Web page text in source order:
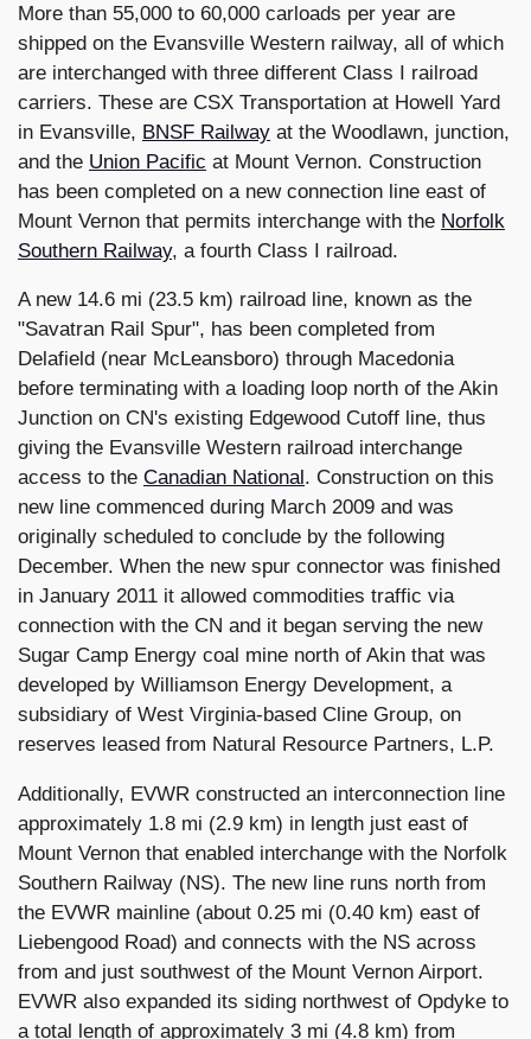
More than 55,000 to 60,000 carloads per year are
shipped on the Evansville Western railway, all of which
are interchanged with three different Class I railroad
carriers. These are CSX Transportation at Howell Yard
in Evansville, BNSF Railway at the Woodlawn, junction,
and the Union Pacific at Mount Vernon. Construction
has been completed on a new connection line east of
Mount Vernon that permits interchange with the Norfolk
Southern Railway, a fourth Class I railroad.
A new 14.6 mi (23.5 km) railroad line, known as the
"Savatran Rail Spur", has been completed from
Delafield (near McLeansboro) through Macedonia
before terminating with a loading loop north of the Akin
Junction on CN's existing Edgewood Cutoff line, thus
giving the Evansville Western railroad interchange
access to the Canadian National . Construction on this
new line commenced during March 2009 and was
originally scheduled to conclude by the following
December. When the new spur connector was finished
in January 2011 it allowed commodities traffic via
connection with the CN and it began serving the new
Sugar Camp Energy coal mine north of Akin that was
developed by Williamson Energy Development, a
subsidiary of West Virginia-based Cline Group, on
reserves leased from Natural Resource Partners, L.P.
Additionally, EVWR constructed an interconnection line
approximately 1.8 mi (2.9 km) in length just east of
Mount Vernon that enabled interchange with the Norfolk
Southern Railway (NS). The new line runs north from
the EVWR mainline (about 0.25 mi (0.40 km) east of
Liebengood Road) and connects with the NS across
from and just southwest of the Mount Vernon Airport.
EVWR also expanded its siding northwest of Opdyke to
a total length of approximately 3 mi (4.8 km) from